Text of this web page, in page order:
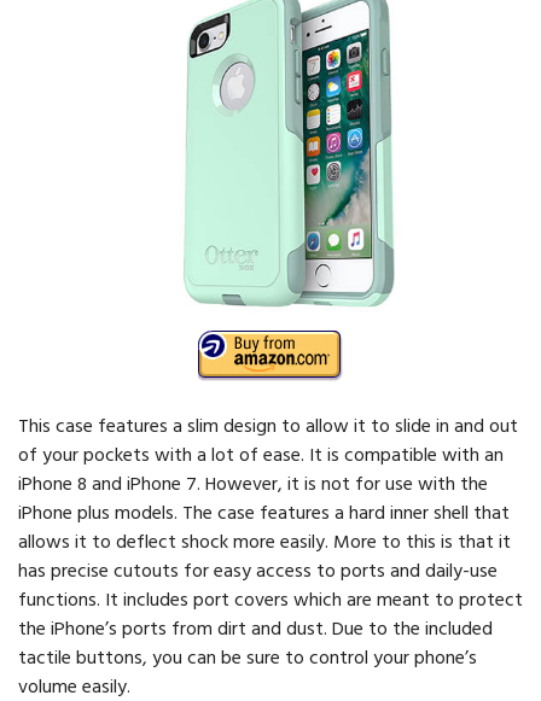
This case features a slim design to allow it to slide in and out
of your pockets with a lot of ease. It is compatible with an
iPhone 8 and iPhone 7. However, it is not for use with the
iPhone plus models. The case features a hard inner shell that
allows it to deflect shock more easily. More to this is that it
has precise cutouts for easy access to ports and daily-use
functions. It includes port covers which are meant to protect
the iPhone’s ports from dirt and dust. Due to the included
tactile buttons, you can be sure to control your phone’s
volume easily.